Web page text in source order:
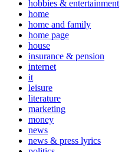
hobbies & entertainment
home
home and family
home page
house
insurance & pension
internet
it
leisure
literature
marketing
money
news
news & press lyrics